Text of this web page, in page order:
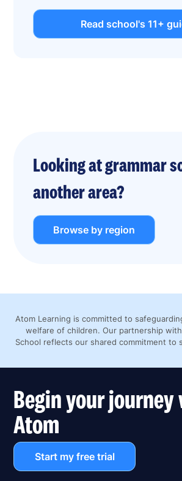
Read school's 11+
Looking at grammar
another area?
Browse by region
Atom Learning is committed to
welfare of children. Our partnership
School reflects our shared commitment to
Begin your
Atom
Start my free trial